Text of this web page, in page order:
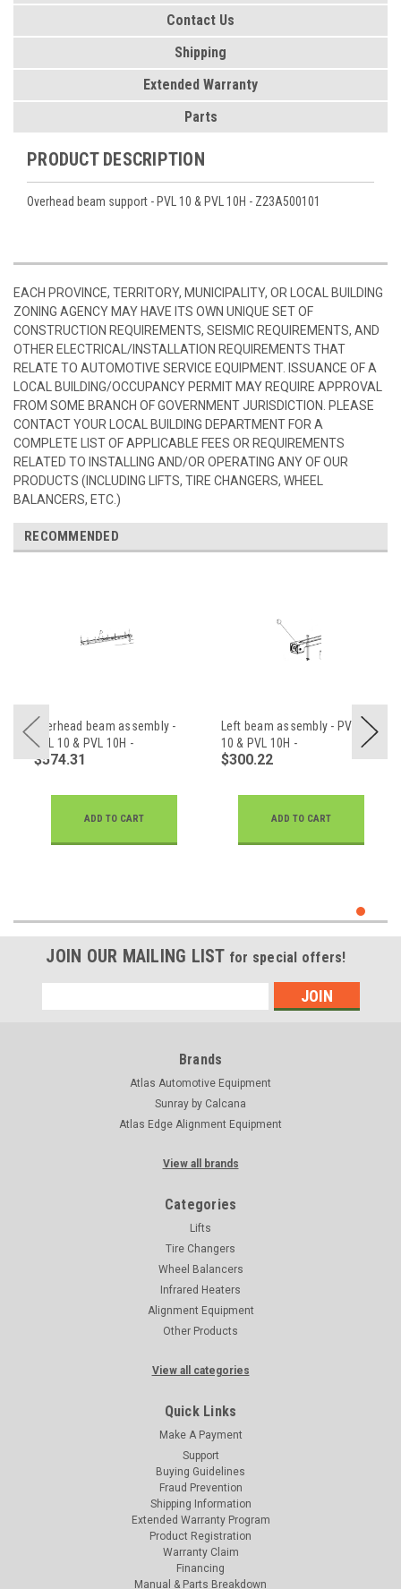
Contact Us
Shipping
Extended Warranty
Parts
PRODUCT DESCRIPTION
Overhead beam support - PVL 10 & PVL 10H - Z23A500101
EACH PROVINCE, TERRITORY, MUNICIPALITY, OR LOCAL BUILDING
ZONING AGENCY MAY HAVE ITS OWN UNIQUE SET OF
CONSTRUCTION REQUIREMENTS, SEISMIC REQUIREMENTS, AND
OTHER ELECTRICAL/INSTALLATION REQUIREMENTS THAT
RELATE TO AUTOMOTIVE SERVICE EQUIPMENT. ISSUANCE OF A
LOCAL BUILDING/OCCUPANCY PERMIT MAY REQUIRE APPROVAL
FROM SOME BRANCH OF GOVERNMENT JURISDICTION. PLEASE
CONTACT YOUR LOCAL BUILDING DEPARTMENT FOR A
COMPLETE LIST OF APPLICABLE FEES OR REQUIREMENTS
RELATED TO INSTALLING AND/OR OPERATING ANY OF OUR
PRODUCTS (INCLUDING LIFTS, TIRE CHANGERS, WHEEL
BALANCERS, ETC.)
RECOMMENDED
Overhead beam assembly -
PVL 10 & PVL 10H -
Z23A400000AM
$574.31
ADD TO CART
Left beam assembly - PVL
10 & PVL 10H -
Z23A410000AM
$300.22
ADD TO CART
JOIN OUR MAILING LIST for special offers!
Address
Brands
Atlas Automotive Equipment
Sunray by Calcana
Atlas Edge Alignment Equipment
View all brands
Categories
Lifts
Tire Changers
Wheel Balancers
Infrared Heaters
Alignment Equipment
Other Products
View all categories
Quick Links
Make A Payment
Support
Buying Guidelines
Fraud Prevention
Shipping Information
Extended Warranty Program
Product Registration
Warranty Claim
Financing
Manual & Parts Breakdown